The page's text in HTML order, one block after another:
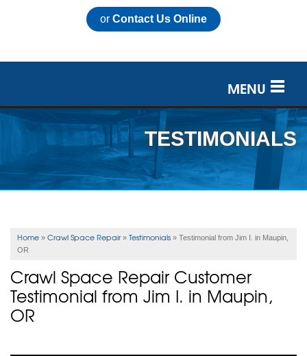
or Contact Us Online
MENU
SERVICES
OUR WORK
ABOUT US
FREE ESTIMATE
TESTIMONIALS
Home » Crawl Space Repair » Testimonials » Testimonial from Jim I. in Maupin,
OR
Crawl Space Repair Customer
Testimonial from Jim I. in Maupin,
OR